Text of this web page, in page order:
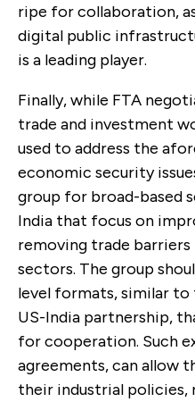
ripe for collaboration,
digital public
is a leading player.
Finally, while FTA
trade and investment
used to address the
economic security
group for broad-based
India that focus on
removing trade
sectors. The group
level formats, similar
US-India partnership,
for cooperation. Such
agreements, can allow
their industrial policies,